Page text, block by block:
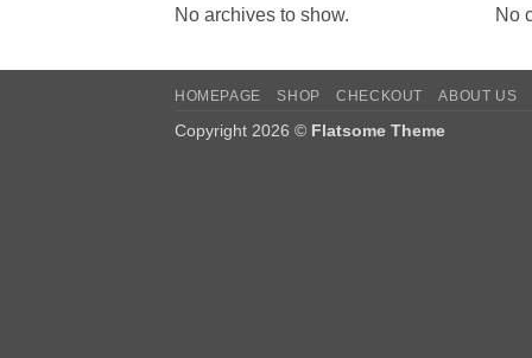
No archives to show. No
HOMEPAGE SHOP CHECKOUT ABOUT US
Copyright 2026 © Flatsome Theme